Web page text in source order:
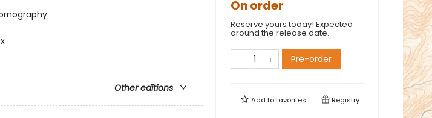
Other editions
On order
Reserve yours today! Expected
around the release date.
Pre-order
Add tofavorites Registry